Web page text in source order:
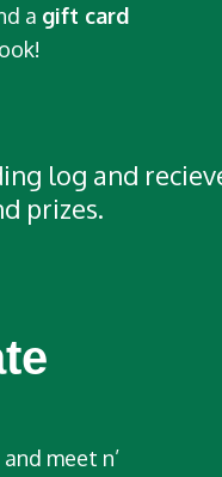
a gift card
log and
prizes.
meet n’